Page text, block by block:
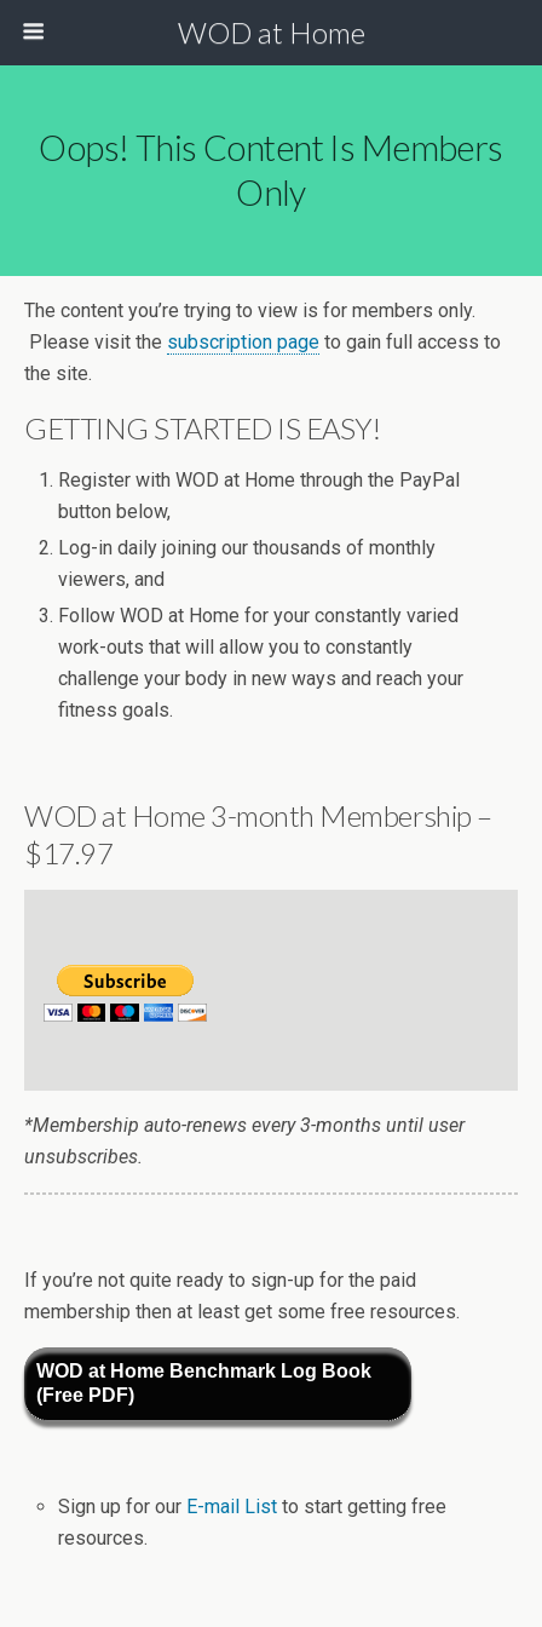
WOD at Home
Oops! This Content Is Members
Only
The content you’re trying to view is for members only.
Please visit the subscription page to gain full access to
the site.
GETTING STARTED IS EASY!
Register with WOD at Home through the PayPal
button below,
Log-in daily joining our thousands of monthly
viewers, and
Follow WOD at Home for your constantly varied
work-outs that will allow you to constantly
challenge your body in new ways and reach your
fitness goals.
WOD at Home 3-month Membership –
$17.97
*Membership auto-renews every 3-months until user
unsubscribes.
If you’re not quite ready to sign-up for the paid
membership then at least get some free resources.
WOD at Home Benchmark Log Book
(Free PDF)
Sign up for our E-mail Listto start getting free
resources.